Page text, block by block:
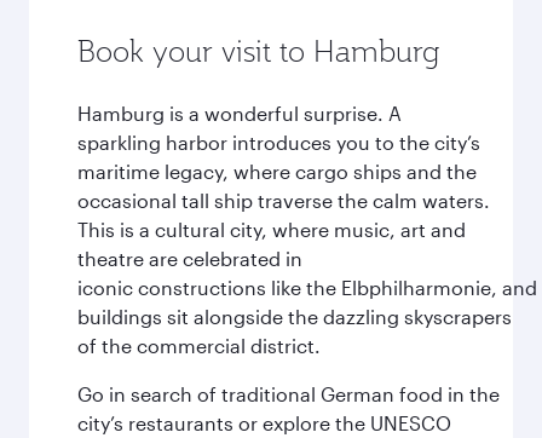
Book your visit to Hamburg
Hamburg is a wonderful surprise. A
sparkling harbor introduces you to the city’s
maritime legacy, where cargo ships and the
occasional tall ship traverse the calm waters.
This is a cultural city, where music, art and
theatre are celebrated in
iconic constructions like the Elbphilharmonie,
buildings sit alongside the dazzling skyscrapers
of the commercial district.
Go in search of traditional German food in the
city’s restaurants or explore the UNESCO